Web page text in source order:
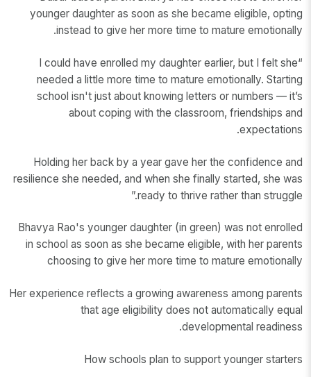
younger daughter as soon as she became eligible, opting
instead to give her more time to mature emotionally.
“I could have enrolled my daughter earlier, but I felt she
needed a little more time to mature emotionally. Starting
school isn't just about knowing letters or numbers — it’s
about coping with the classroom, friendships and
expectations.
Holding her back by a year gave her the confidence and
resilience she needed, and when she finally started, she was
ready to thrive rather than struggle.”
Bhavya Rao's younger daughter (in green) was not enrolled
in school as soon as she became eligible, with her parents
choosing to give her more time to mature emotionally
Her experience reflects a growing awareness among parents
that age eligibility does not automatically equal
developmental readiness.
How schools plan to support younger starters